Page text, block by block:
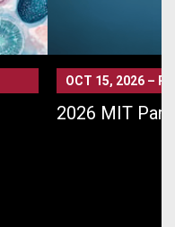
OCT 15, 2026 –
2026 MIT